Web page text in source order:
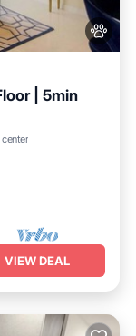
| 5min
VIEW DEAL